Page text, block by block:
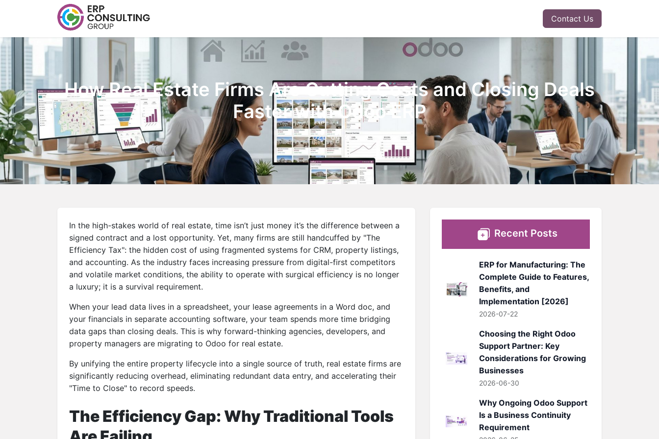
Contact Us
How Real Estate Firms Are Cutting Costs and Closing Deals
Faster with Odoo ERP
2026-04-21
In the high-stakes world of real estate, time isn’t just money it’s the difference between a
signed contract and a lost opportunity. Yet, many firms are still handcuffed by "The
Efficiency Tax": the hidden cost of using fragmented systems for CRM, property listings,
and accounting. As the industry faces increasing pressure from digital-first competitors
and volatile market conditions, the ability to operate with surgical efficiency is no longer
a luxury; it is a survival requirement.
When your lead data lives in a spreadsheet, your lease agreements in a Word doc, and
your financials in separate accounting software, your team spends more time bridging
data gaps than closing deals. This is why forward-thinking agencies, developers, and
property managers are migrating to Odoo for real estate.
By unifying the entire property lifecycle into a single source of truth, real estate firms are
significantly reducing overhead, eliminating redundant data entry, and accelerating their
"Time to Close" to record speeds.
The Efficiency Gap: Why Traditional Tools
Recent Posts
ERP for Manufacturing: The
Complete Guide to Features,
Benefits, and
Implementation [2026]
2026-07-22
Choosing the Right Odoo
Support Partner: Key
Considerations for Growing
Businesses
2026-06-30
Why Ongoing Odoo Support
Is a Business Continuity
Requirement